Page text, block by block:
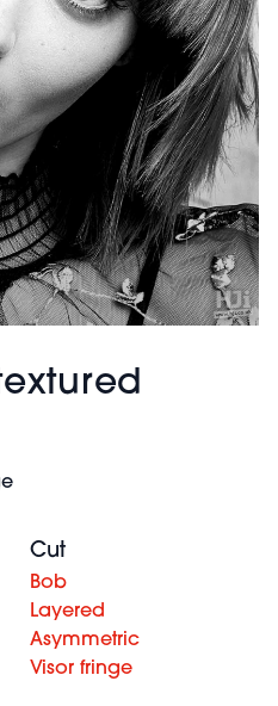
Cut
Bob
Layered
Asymmetric
Visor fringe